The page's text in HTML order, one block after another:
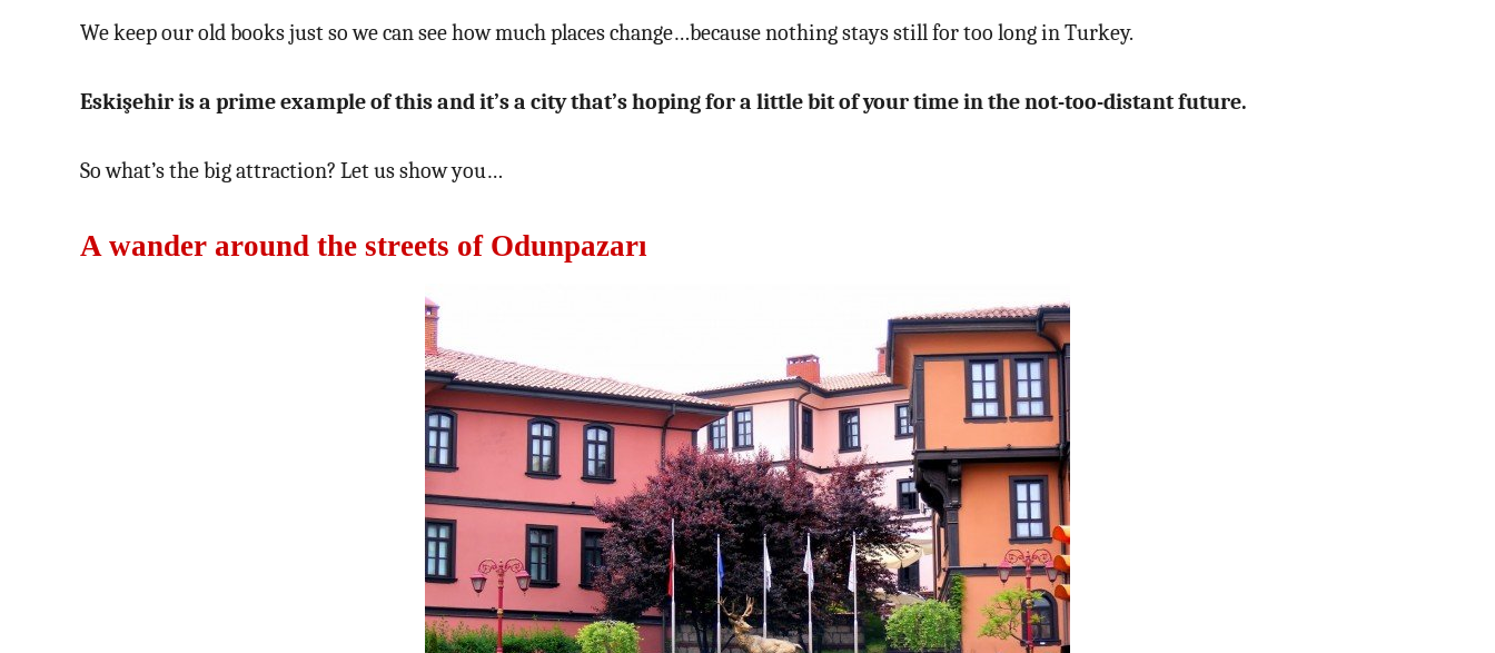
We keep our old books just so we can see how much places change…because nothing stays still for too long in Turkey.
Eskişehir is a prime example of this and it’s a city that’s hoping for a little bit of your time in the not-too-distant future.
So what’s the big attraction? Let us show you…
A wander around the streets of Odunpazarı